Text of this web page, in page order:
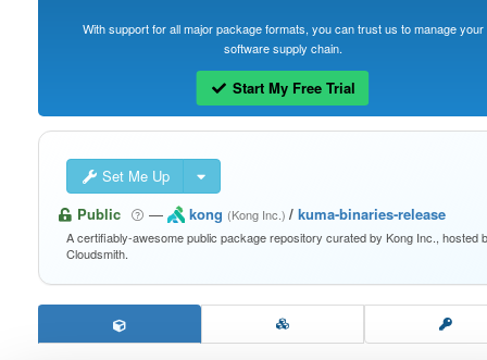
With support for all major package formats, you can trust us to manage your
software supply chain.
Start My Free Trial
Set Me Up
Public
— kong (Kong Inc.)/ kuma-binaries-release
A certifiably-awesome public package repository curated by Kong Inc., hosted
Cloudsmith.